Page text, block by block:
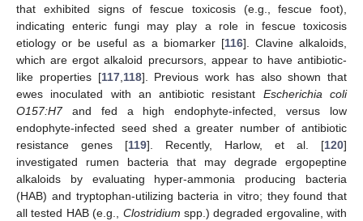
that exhibited signs of fescue toxicosis (e.g., fescue foot),
indicating enteric fungi may play a role in fescue toxicosis
etiology or be useful as a biomarker [116]. Clavine alkaloids,
which are ergot alkaloid precursors, appear to have antibiotic-
like properties [117,118]. Previous work has also shown that
ewes inoculated with an antibiotic resistant Escherichia coli
O157:H7and fed a high endophyte-infected, versus low
endophyte-infected seed shed a greater number of antibiotic
resistance genes [119]. Recently, Harlow, et al. [120]
investigated rumen bacteria that may degrade ergopeptine
alkaloids by evaluating hyper-ammonia producing bacteria
(HAB) and tryptophan-utilizing bacteria in vitro; they found that
all tested HAB (e.g., Clostridium spp.) degraded ergovaline, with